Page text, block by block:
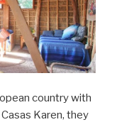
country with
Karen, they